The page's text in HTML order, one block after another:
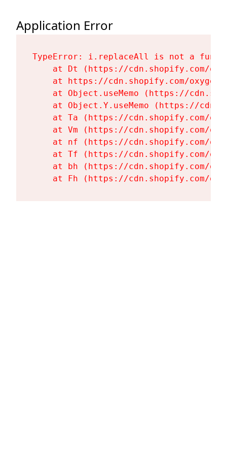
Application Error
TypeError: i.replaceAll is not a
at Dt (https://cdn.shopify.com/
at https://cdn.shopify.com/
at Object.useMemo (https://
at Object.Y.useMemo (https://
at Ta (https://cdn.shopify.com/
at Vm (https://cdn.shopify.com/
at nf (https://cdn.shopify.com/
at Tf (https://cdn.shopify.com/
at bh (https://cdn.shopify.com/
at Fh (https://cdn.shopify.com/